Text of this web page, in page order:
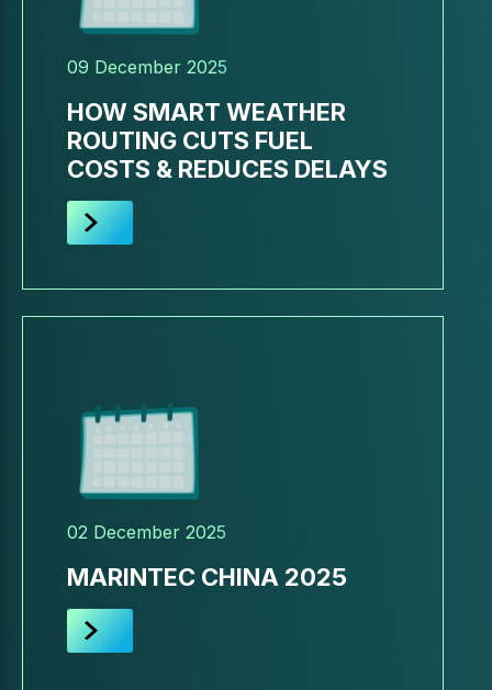
09 December 2025
HOW SMART WEATHER
ROUTING CUTS FUEL
COSTS & REDUCES DELAYS
02 December 2025
MARINTEC CHINA 2025